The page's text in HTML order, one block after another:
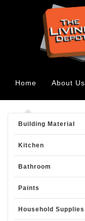
Home About Us
Building Material
Kitchen
Bathroom
Paints
Household Supplies